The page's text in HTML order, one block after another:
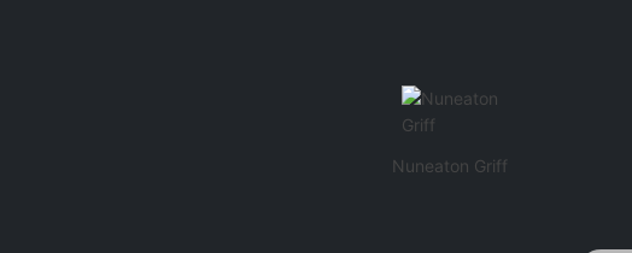
Nuneaton Griff